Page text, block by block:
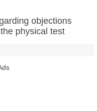
objections
physical test